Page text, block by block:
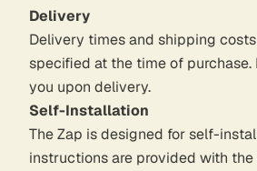
Delivery
Delivery times and shipping costs
specified at the time of purchase.
you upon delivery.
Self-Installation
The Zap is designed for self-
instructions are provided with